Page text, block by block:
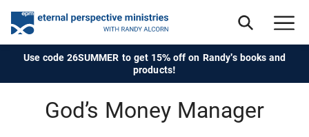
Use code 26SUMMER to get 15% off on Randy's books and
products!
God’s Money Manager